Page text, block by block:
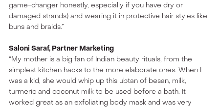
game-changer honestly, especially if you have dry or
damaged strands) and wearing it in protective hair styles like
buns and braids.”
Saloni Saraf, Partner Marketing
“My mother is a big fan of Indian beauty rituals, from the
simplest kitchen hacks to the more elaborate ones. When I
was a kid, she would whip up this ubtan of besan, milk,
turmeric and coconut milk to be used before a bath. It
worked great as an exfoliating body mask and was very